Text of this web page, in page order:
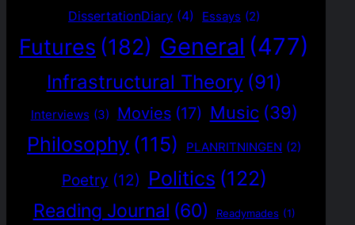
DissertationDiary (4) Essays (2)
Futures (182) General (477)
Infrastructural Theory (91)
Interviews (3) Movies (17) Music (39)
Philosophy (115) PLANRITNINGEN (2)
Poetry (12) Politics (122)
Reading Journal (60) Readymades (1)